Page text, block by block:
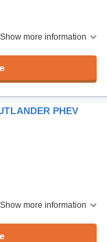
Show more information
PHEV
Show more information